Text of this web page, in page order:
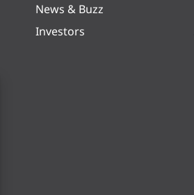
News & Buzz
Investors